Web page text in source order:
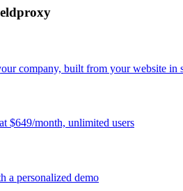
company, built from your website in
$649/month, unlimited users
a personalized demo